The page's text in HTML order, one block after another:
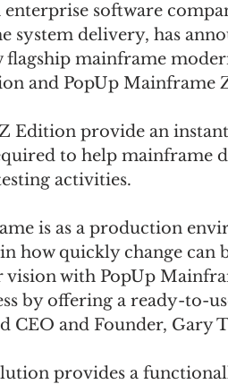
software
delivery, has
flagship mainframe
and PopUp Mainframe
Edition provide an
to help mainframe
activities.
is as a production
how quickly change can
vision with PopUp
by offering a ready-to-
CEO and Founder, Gary
provides a